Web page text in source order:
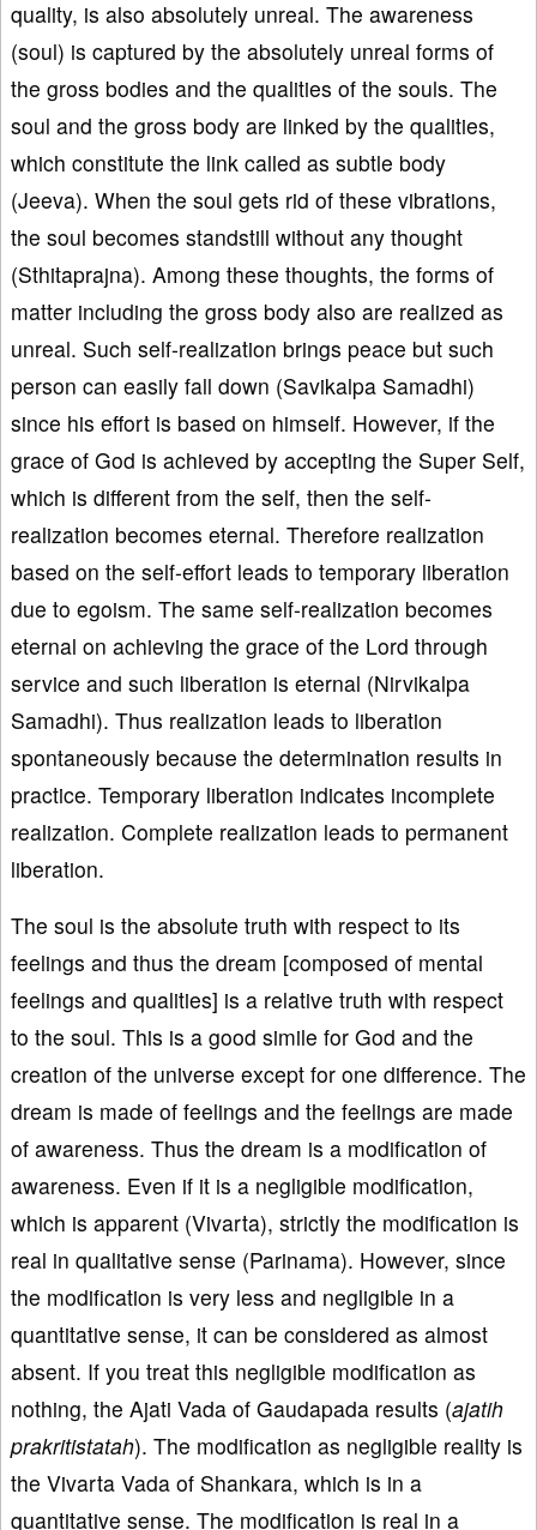
quality, is also absolutely unreal. The awareness
(soul) is captured by the absolutely unreal forms of
the gross bodies and the qualities of the souls. The
soul and the gross body are linked by the qualities,
which constitute the link called as subtle body
(Jeeva). When the soul gets rid of these vibrations,
the soul becomes standstill without any thought
(Sthitaprajna). Among these thoughts, the forms of
matter including the gross body also are realized as
unreal. Such self-realization brings peace but such
person can easily fall down (Savikalpa Samadhi)
since his effort is based on himself. However, if the
grace of God is achieved by accepting the Super Self,
which is different from the self, then the self-
realization becomes eternal. Therefore realization
based on the self-effort leads to temporary liberation
due to egoism. The same self-realization becomes
eternal on achieving the grace of the Lord through
service and such liberation is eternal (Nirvikalpa
Samadhi). Thus realization leads to liberation
spontaneously because the determination results in
practice. Temporary liberation indicates incomplete
realization. Complete realization leads to permanent
liberation.
The soul is the absolute truth with respect to its
feelings and thus the dream [composed of mental
feelings and qualities] is a relative truth with respect
to the soul. This is a good simile for God and the
creation of the universe except for one difference. The
dream is made of feelings and the feelings are made
of awareness. Thus the dream is a modification of
awareness. Even if it is a negligible modification,
which is apparent (Vivarta), strictly the modification is
real in qualitative sense (Parinama). However, since
the modification is very less and negligible in a
quantitative sense, it can be considered as almost
absent. If you treat this negligible modification as
nothing, the Ajati Vada of Gaudapada results (ajatih
prakritistatah). The modification as negligible reality is
the Vivarta Vada of Shankara, which is in a
quantitative sense. The modification is real in a